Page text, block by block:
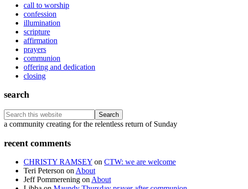
call to worship
confession
illumination
scripture
affirmation
prayers
communion
offering and dedication
closing
search
Search
this
Footer
a community creating for the relentless return of Sunday
recent comments
CHRISTY RAMSEY on CTW: we are welcome
Teri Peterson onAbout
Jeff Pommerening onAbout